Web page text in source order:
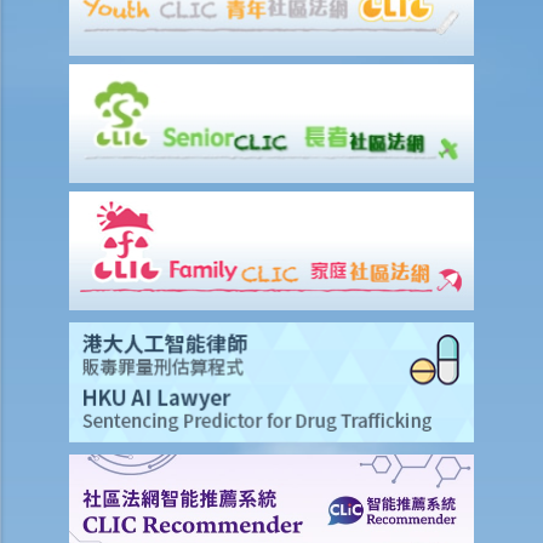
4. Why do I need to provide the information for completing the form
for financial needs analysis prior to purchasing life insurance policy?
5. What is meant by a "contestable period" in relation to life
insurance?
6. What is the effect of a "suicide clause" in a life insurance policy?
insurance policy because of the non-disclosure of health problem
and that the doctor failed to diagnose during the medical check-up
prior to my insurance application?
8. What are the differences between a "revocable beneficiary" and
an "irrevocable beneficiary"? Under what circumstances can I
change an irrevocable beneficiary in my life insurance policy?
9. My son is now 15 years old. Can I name him as the beneficiary in
my life insurance policy? Would he be entitled to receive all the
proceeds if I die before he reaches the age of majority (i.e. the age
10. The insured person has disappeared for several years. Can the